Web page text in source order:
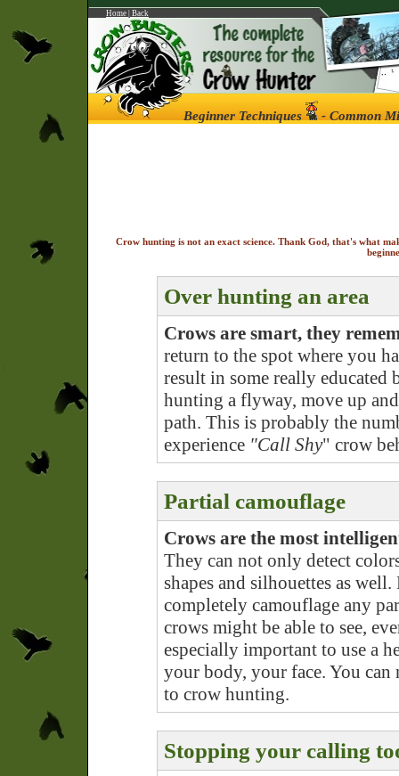
Home Back
Beginner Techniques - Common
Crow hunting is not an exact science. Thank God, that's what
Over hunting an area
Crows are smart, they
return to the spot where you
result in some really educated
hunting a flyway, move up
path. This is probably the
experience "Call Shy" crow
Partial camouflage
Crows are the most
They can not only detect
shapes and silhouettes as
completely camouflage any
crows might be able to see,
especially important to use a
your body, your face. You can
to crow hunting.
Stopping your calling